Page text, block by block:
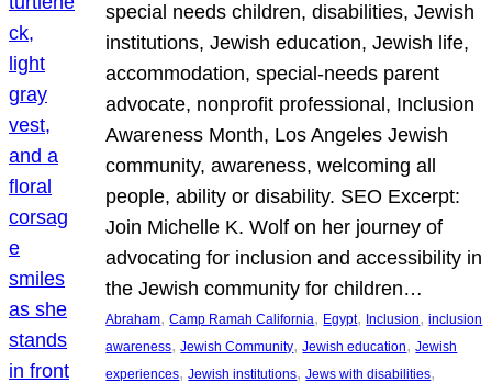
special needs children, disabilities, Jewish
institutions, Jewish education, Jewish life,
accommodation, special-needs parent
advocate, nonprofit professional, Inclusion
Awareness Month, Los Angeles Jewish
community, awareness, welcoming all
people, ability or disability. SEO Excerpt:
Join Michelle K. Wolf on her journey of
advocating for inclusion and accessibility in
the Jewish community for children…
Abraham, Camp Ramah California, Egypt, Inclusion, inclusion
awareness, Jewish Community, Jewish education, Jewish
experiences, Jewish institutions, Jews with disabilities